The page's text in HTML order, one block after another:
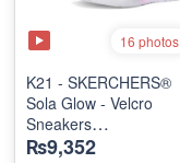
16 photos
K21 - SKERCHERS®
Sola Glow - Velcro
Sneakers
(US 🇺🇸 Stock)
₨9,352